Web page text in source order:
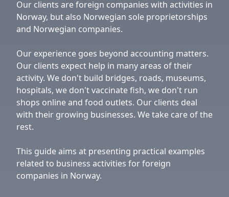
Our clients are foreign companies with activities in
Norway, but also Norwegian sole proprietorships
and Norwegian companies.
Our experience goes beyond accounting matters.
Our clients expect help in many areas of their
activity. We don't build bridges, roads, museums,
hospitals, we don't vaccinate fish, we don't run
shops online and food outlets. Our clients deal
with their growing businesses. We take care of the
rest.
This guide aims at presenting practical examples
related to business activities for foreign
companies in Norway.